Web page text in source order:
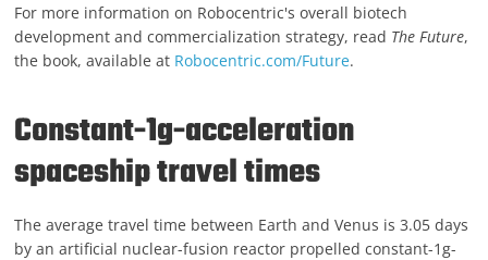
For more information on Robocentric's overall biotech
development and commercialization strategy, read The Future,
the book, available at Robocentric.com/Future.
Constant-1g-acceleration
spaceship travel times
The average travel time between Earth and Venus is 3.05 days
by an artificial nuclear-fusion reactor propelled constant-1g-